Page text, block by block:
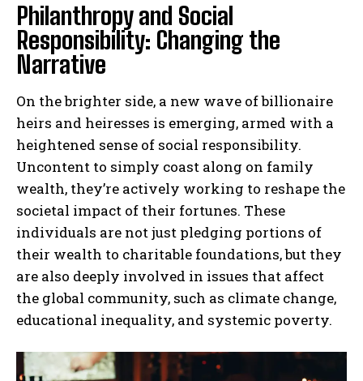
Philanthropy and Social
Responsibility: Changing the
Narrative
On the brighter side, a new wave of billionaire
heirs and heiresses is emerging, armed with a
heightened sense of social responsibility.
Uncontent to simply coast along on family
wealth, they’re actively working to reshape the
societal impact of their fortunes. These
individuals are not just pledging portions of
their wealth to charitable foundations, but they
are also deeply involved in issues that affect
the global community, such as climate change,
educational inequality, and systemic poverty.